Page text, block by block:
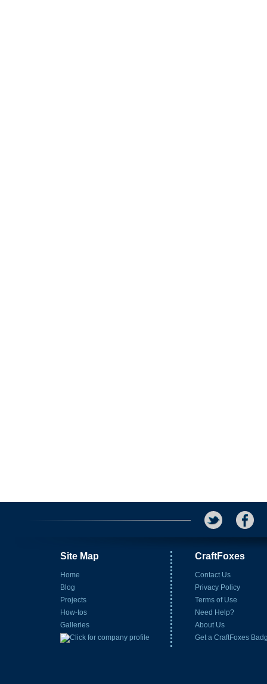
Site Map
Home
Blog
Projects
How-tos
Galleries
CraftFoxes
Contact Us
Privacy Policy
Terms of Use
Need Help?
About Us
Get a CraftFoxes